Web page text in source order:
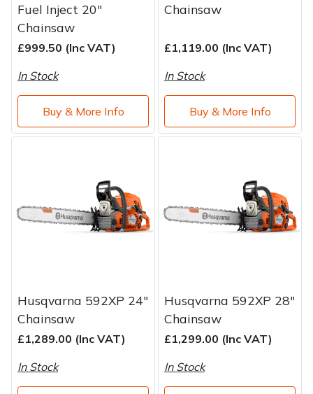
Fuel Inject 20"
Chainsaw
£999.50 (Inc VAT)
In Stock
Buy & More Info
Chainsaw
£1,119.00 (Inc VAT)
In Stock
Buy & More Info
Husqvarna 592XP 24"
Chainsaw
£1,289.00 (Inc VAT)
In Stock
Husqvarna 592XP 28"
Chainsaw
£1,299.00 (Inc VAT)
In Stock